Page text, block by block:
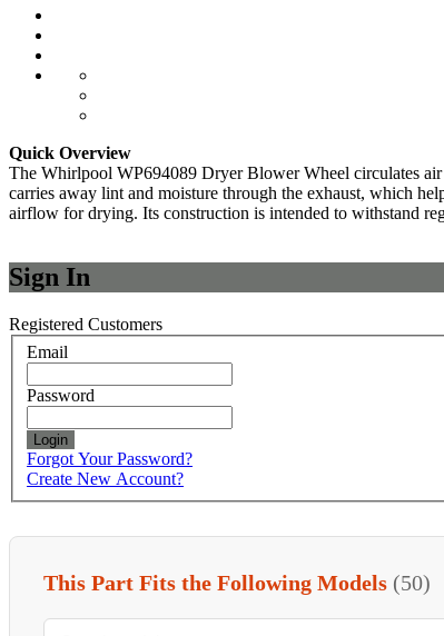
Quick Overview
The Whirlpool WP694089 Dryer Blower Wheel circulates
carries away lint and moisture through the exhaust, which
airflow for drying. Its construction is intended to withstand
Sign In
Registered Customers
Email
Password
Login
Forgot Your Password?
Create New Account?
This Part Fits the Following Models (50)